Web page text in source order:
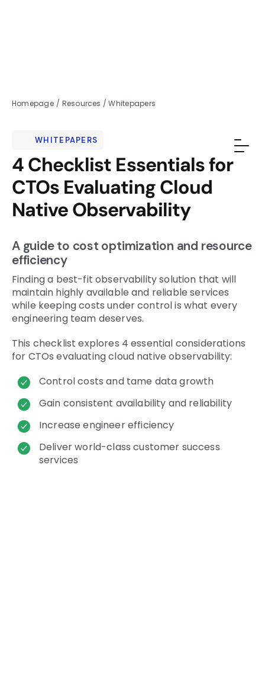
Homepage / Resources /Whitepapers
WHITEPAPERS
4 Checklist Essentials for
CTOs Evaluating Cloud
Native Observability
A guide to cost optimization and resource
efficiency
Finding a best-fit observability solution that will
maintain highly available and reliable services
while keeping costs under control is what every
engineering team deserves.
This checklist explores 4 essential considerations
for CTOs evaluating cloud native observability:
Control costs and tame data growth
Gain consistent availability and reliability
Increase engineer efficiency
Deliver world-class customer success
services